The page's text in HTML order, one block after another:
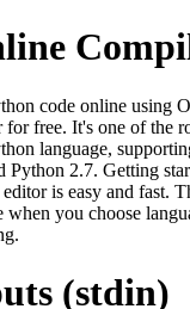
code online using
free. It's one of the
language,
Python 2.7. Getting
is easy and fast.
when you choose
(stdin)